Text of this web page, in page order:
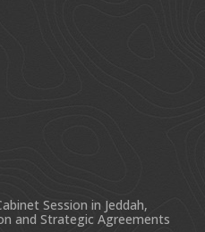
Session in Jeddah,
and Strategic Agreements